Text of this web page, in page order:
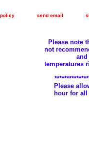
send email
Please note
not
and
temperatures
Please
hour for all